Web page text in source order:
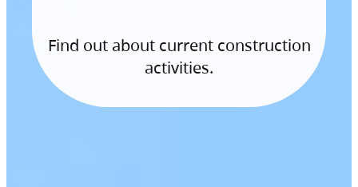
Find out about current construction
activities.